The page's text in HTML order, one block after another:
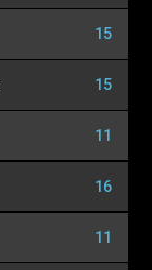
15
15
11
16
11